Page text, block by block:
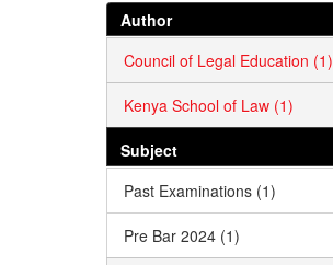
Author
Council of Legal Education (1)
Kenya School of Law (1)
Subject
Past Examinations (1)
Pre Bar 2024 (1)